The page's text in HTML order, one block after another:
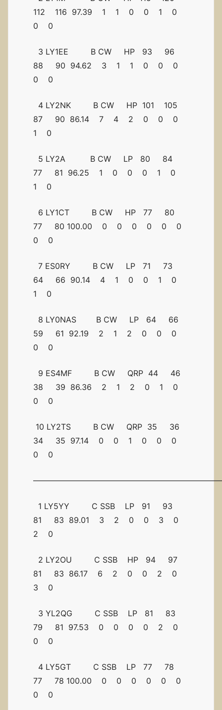
112 116 97.39 1 1 0 0 1 0
0 0
3 LY1EE B CW HP 93 96
88 90 94.62 3 1 1 0 0 0
0 0
4 LY2NK B CW HP 101 105
87 90 86.14 7 4 2 0 0 0
1 0
5 LY2A B CW LP 80 84
77 81 96.25 1 0 0 0 1 0
1 0
6 LY1CT B CW HP 77 80
77 80 100.00 0 0 0 0 0 0
0 0
7 ES0RY B CW LP 71 73
64 66 90.14 4 1 0 0 1 0
1 0
8 LY0NAS B CW LP 64 66
59 61 92.19 2 1 2 0 0 0
0 0
9 ES4MF B CW QRP 44 46
38 39 86.36 2 1 2 0 1 0
0 0
10 LY2TS B CW QRP 35 36
34 35 97.14 0 0 1 0 0 0
0 0
1 LY5YY C SSB LP 91 93
81 83 89.01 3 2 0 0 3 0
2 0
2 LY2OU C SSB HP 94 97
81 83 86.17 6 2 0 0 2 0
3 0
3 YL2QG C SSB LP 81 83
79 81 97.53 0 0 0 0 2 0
0 0
4 LY5GT C SSB LP 77 78
77 78 100.00 0 0 0 0 0 0
0 0